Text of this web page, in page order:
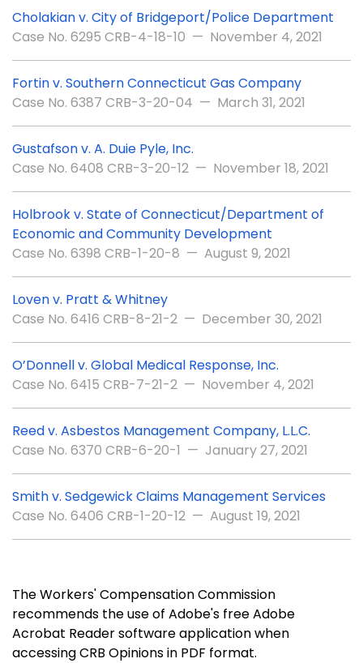
Cholakian v. City of Bridgeport/Police Department
Case No. 6295 CRB-4-18-10 — November 4, 2021
Fortin v. Southern Connecticut Gas Company
Case No. 6387 CRB-3-20-04 — March 31, 2021
Gustafson v. A. Duie Pyle, Inc.
Case No. 6408 CRB-3-20-12 — November 18, 2021
Holbrook v. State of Connecticut/Department of
Economic and Community Development
Case No. 6398 CRB-1-20-8 — August 9, 2021
Loven v. Pratt & Whitney
Case No. 6416 CRB-8-21-2 — December 30, 2021
O’Donnell v. Global Medical Response, Inc.
Case No. 6415 CRB-7-21-2 — November 4, 2021
Reed v. Asbestos Management Company, L.L.C.
Case No. 6370 CRB-6-20-1 — January 27, 2021
Smith v. Sedgewick Claims Management Services
Case No. 6406 CRB-1-20-12 — August 19, 2021
The Workers' Compensation Commission
recommends the use of Adobe's free Adobe
Acrobat Reader software application when
accessing CRB Opinions in PDF format.